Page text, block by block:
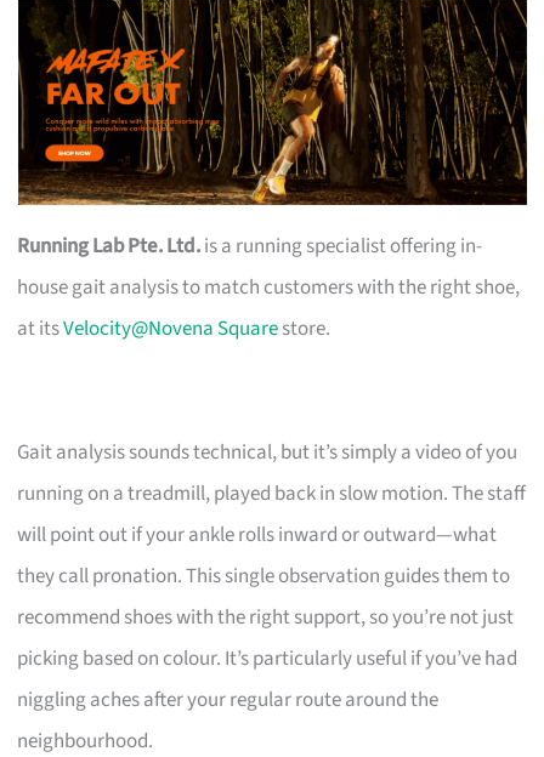
Running Lab Pte. Ltd.is a running specialist offering in-
house gait analysis to match customers with the right shoe,
at itsVelocity@Novena Squarestore.
Gait analysis sounds technical, but it’s simply a video of you
running on a treadmill, played back in slow motion. The staff
will point out if your ankle rolls inward or outward—what
they call pronation. This single observation guides them to
recommend shoes with the right support, so you’re not just
picking based on colour. It’s particularly useful if you’ve had
niggling aches after your regular route around the
neighbourhood.